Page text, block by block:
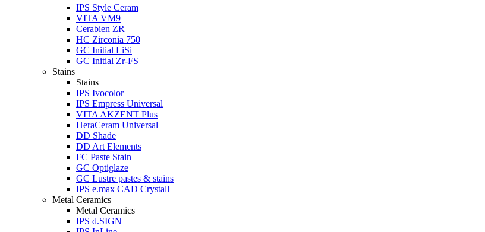
IPS Style Ceram
VITA VM9
Cerabien ZR
HC Zirconia 750
GC Initial LiSi
GC Initial Zr-FS
Stains
Stains
IPS Ivocolor
IPS Empress Universal
VITA AKZENT Plus
HeraCeram Universal
DD Shade
DD Art Elements
FC Paste Stain
GC Optiglaze
GC Lustre pastes & stains
IPS e.max CAD Crystall
Metal Ceramics
Metal Ceramics
IPS d.SIGN